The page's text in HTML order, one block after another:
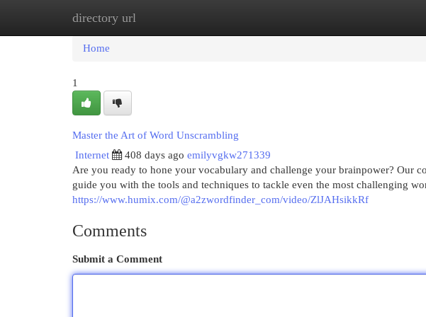
directory url
Home
Home
1
Master the Art of Word Unscrambling
Internet
408 days ago emilyvgkw271339
Are you ready to hone your vocabulary and challenge your brainpower? Our
guide you with the tools and techniques to tackle even the most challenging
https://www.humix.com/@a2zwordfinder_com/video/ZlJAHsikkRf
Comments
Submit a Comment